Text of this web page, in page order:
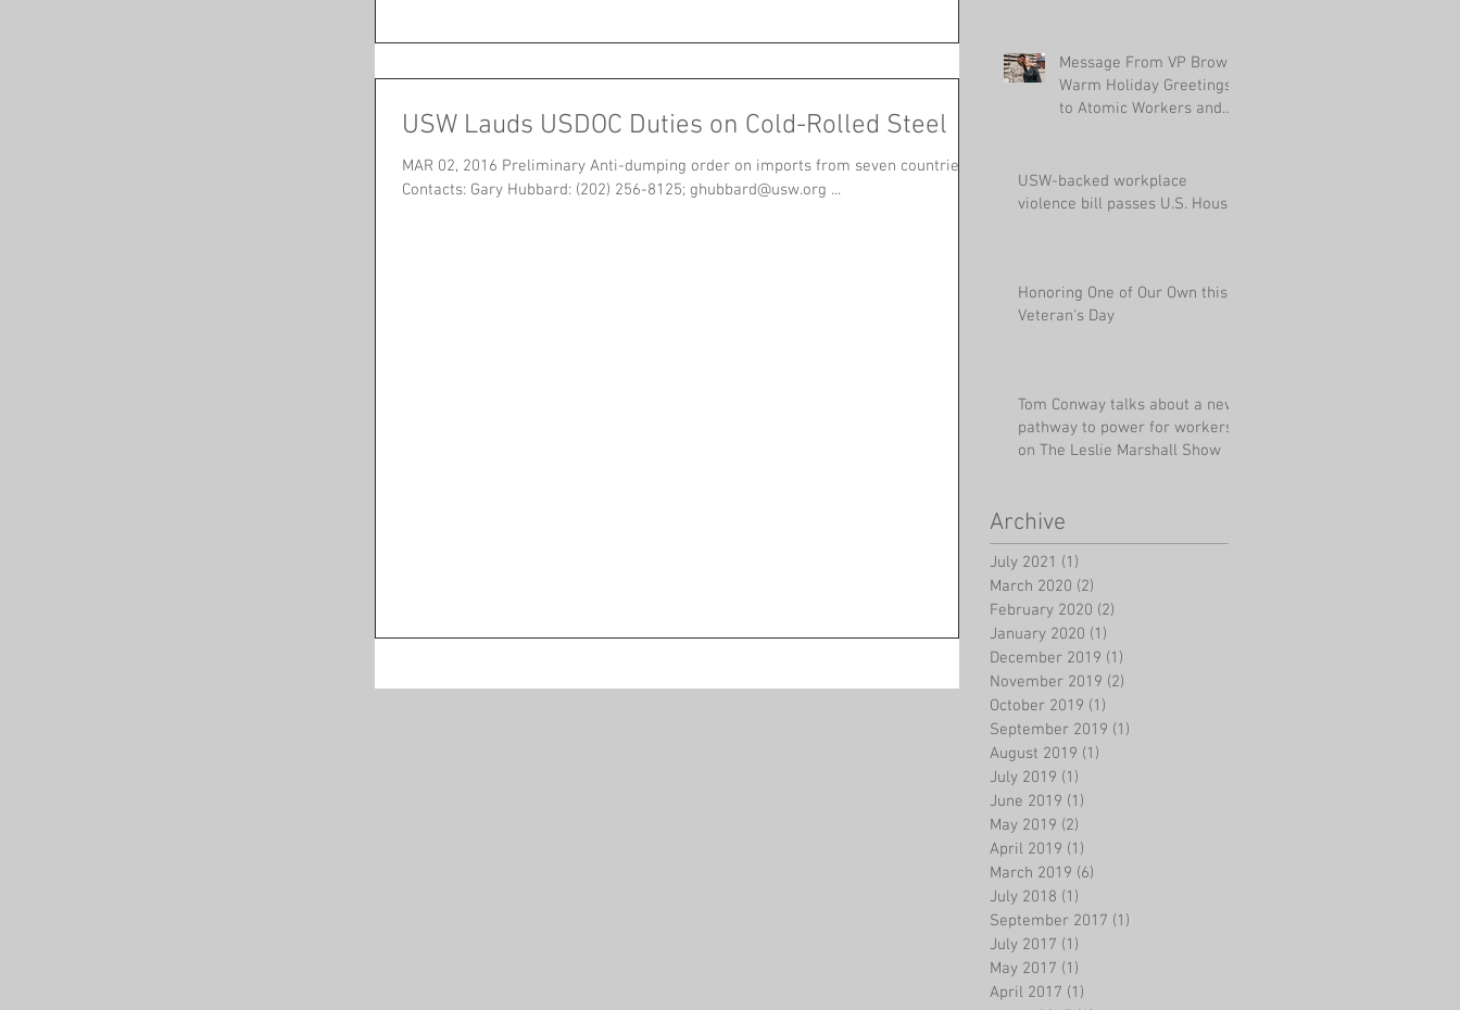
USW Lauds USDOC Duties on Cold-Rolled Steel
MAR 02, 2016 Preliminary Anti-dumping order on imports from seven countries
Contacts: Gary Hubbard: (202) 256-8125; ghubbard@usw.org ...
Message From VP Brown:
Warm Holiday Greetings
to Atomic Workers and
USW-backed workplace
violence bill passes U.S. House
Honoring One of Our Own this
Veteran's Day
Tom Conway talks about a new
pathway to power for workers
on The Leslie Marshall Show
Archive
July 2021 (1)
March 2020 (2)
February 2020 (2)
January 2020 (1)
December 2019 (1)
November 2019 (2)
October 2019 (1)
September 2019 (1)
August 2019 (1)
July 2019 (1)
June 2019 (1)
May 2019 (2)
April 2019 (1)
March 2019 (6)
July 2018 (1)
September 2017 (1)
July 2017 (1)
May 2017 (1)
April 2017 (1)